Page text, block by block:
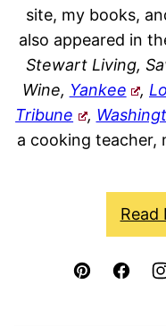
site, my books,
also appeared in
Stewart Living,
Wine, Yankee ,
Tribune
,
a cooking teacher,
Read